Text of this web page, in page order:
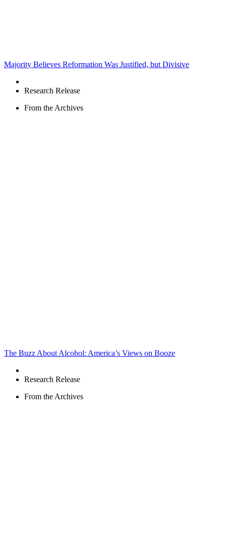
Majority Believes Reformation Was Justified, but Divisive
Research Release
From the Archives
The Buzz About Alcohol: America’s Views on Booze
Research Release
From the Archives